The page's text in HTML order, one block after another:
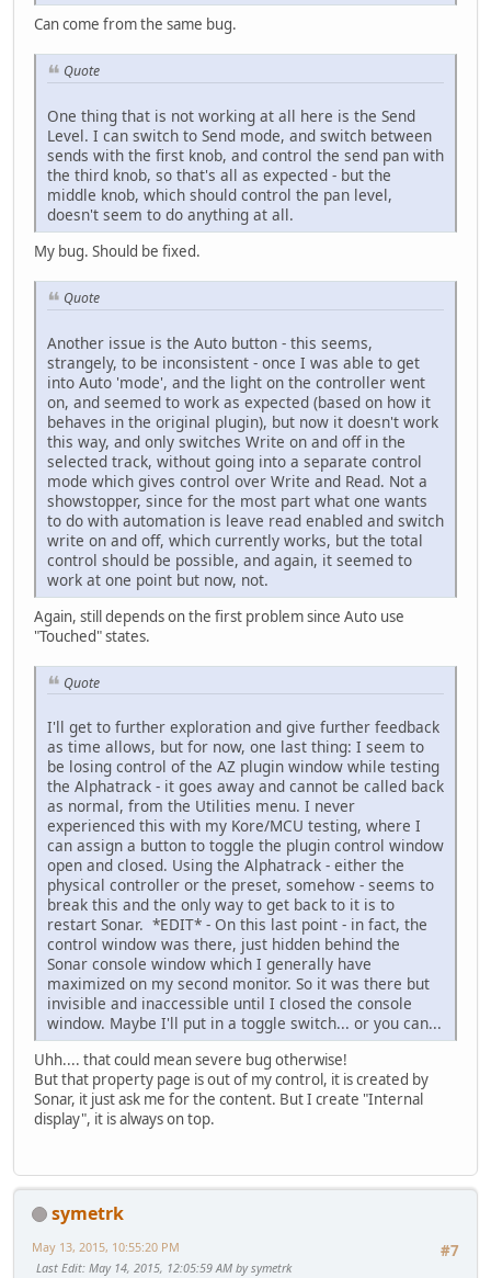
Can come from the same bug.
Quote
One thing that is not working at all here is the Send
Level. I can switch to Send mode, and switch between
sends with the first knob, and control the send pan with
the third knob, so that's all as expected - but the
middle knob, which should control the pan level,
doesn't seem to do anything at all.
My bug. Should be fixed.
Quote
Another issue is the Auto button - this seems,
strangely, to be inconsistent - once I was able to get
into Auto 'mode', and the light on the controller went
on, and seemed to work as expected (based on how it
behaves in the original plugin), but now it doesn't work
this way, and only switches Write on and off in the
selected track, without going into a separate control
mode which gives control over Write and Read. Not a
showstopper, since for the most part what one wants
to do with automation is leave read enabled and switch
write on and off, which currently works, but the total
control should be possible, and again, it seemed to
work at one point but now, not.
Again, still depends on the first problem since Auto use
"Touched" states.
Quote
I'll get to further exploration and give further feedback
as time allows, but for now, one last thing: I seem to
be losing control of the AZ plugin window while testing
the Alphatrack - it goes away and cannot be called back
as normal, from the Utilities menu. I never
experienced this with my Kore/MCU testing, where I
can assign a button to toggle the plugin control window
open and closed. Using the Alphatrack - either the
physical controller or the preset, somehow - seems to
break this and the only way to get back to it is to
restart Sonar. *EDIT* - On this last point - in fact, the
control window was there, just hidden behind the
Sonar console window which I generally have
maximized on my second monitor. So it was there but
invisible and inaccessible until I closed the console
window. Maybe I'll put in a toggle switch... or you can...
Uhh.... that could mean severe bug otherwise!
But that property page is out of my control, it is created by
Sonar, it just ask me for the content. But I create "Internal
display", it is always on top.
symetrk
#7
May 13, 2015, 10:55:20 PM
Last Edit: May 14, 2015, 12:05:59 AM by symetrk